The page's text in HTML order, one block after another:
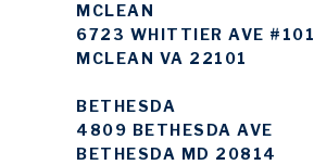
MCLEAN
6723 WHITTIER AVE #101
MCLEAN VA 22101
BETHESDA
4809 BETHESDA AVE
BETHESDA MD 20814